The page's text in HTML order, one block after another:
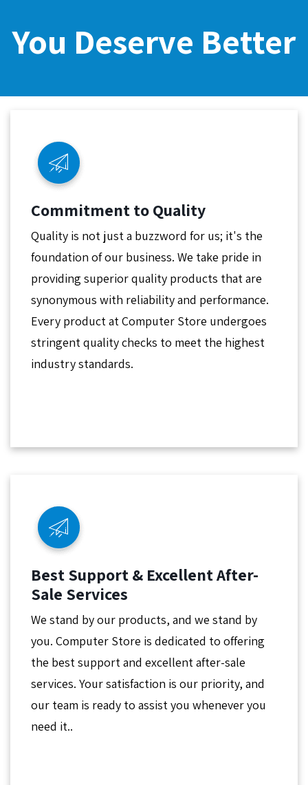
You Deserve Better
Commitment to Quality
Quality is not just a buzzword for us; it's the
foundation of our business. We take pride in
providing superior quality products that are
synonymous with reliability and performance.
Every product at Computer Store undergoes
stringent quality checks to meet the highest
industry standards.
Best Support & Excellent After-
Sale Services
We stand by our products, and we stand by
you. Computer Store is dedicated to offering
the best support and excellent after-sale
services. Your satisfaction is our priority, and
our team is ready to assist you whenever you
need it..